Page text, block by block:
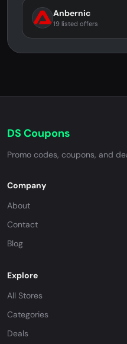
Anbernic
19 listed offers
DS Coupons
Promo codes, coupons, and
Company
About
Contact
Blog
Explore
All Stores
Categories
Deals